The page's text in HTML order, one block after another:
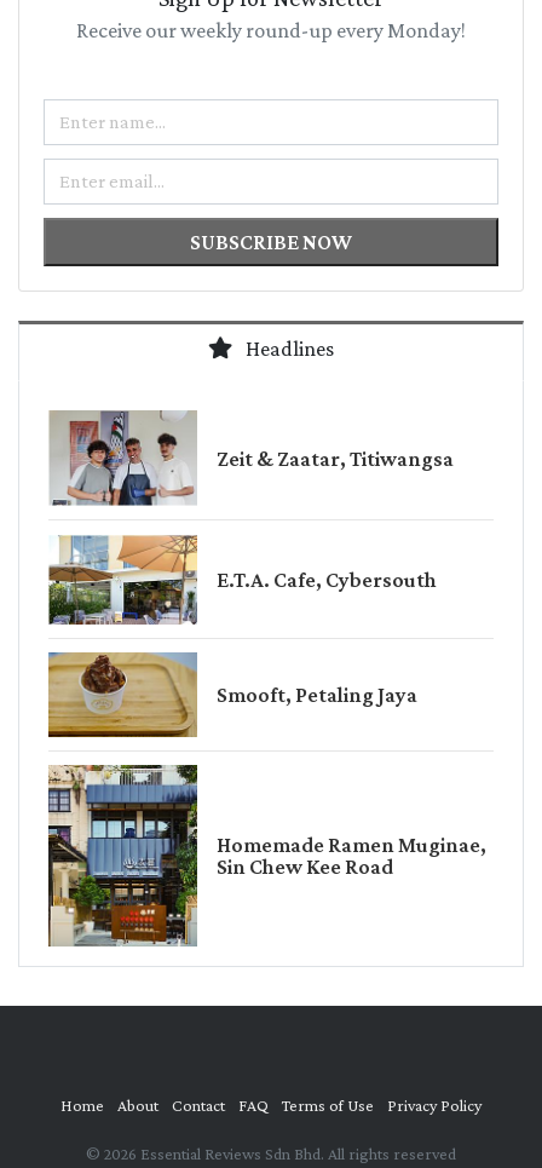
Receive our weekly round-up every Monday!
Name
Email
SUBSCRIBE NOW
Headlines
Zeit & Zaatar, Titiwangsa
E.T.A. Cafe, Cybersouth
Smooft, Petaling Jaya
Homemade Ramen Muginae,
Sin Chew Kee Road
Home About Contact FAQ Terms of Use Privacy Policy
© 2026 Essential Reviews Sdn Bhd. All rights reserved